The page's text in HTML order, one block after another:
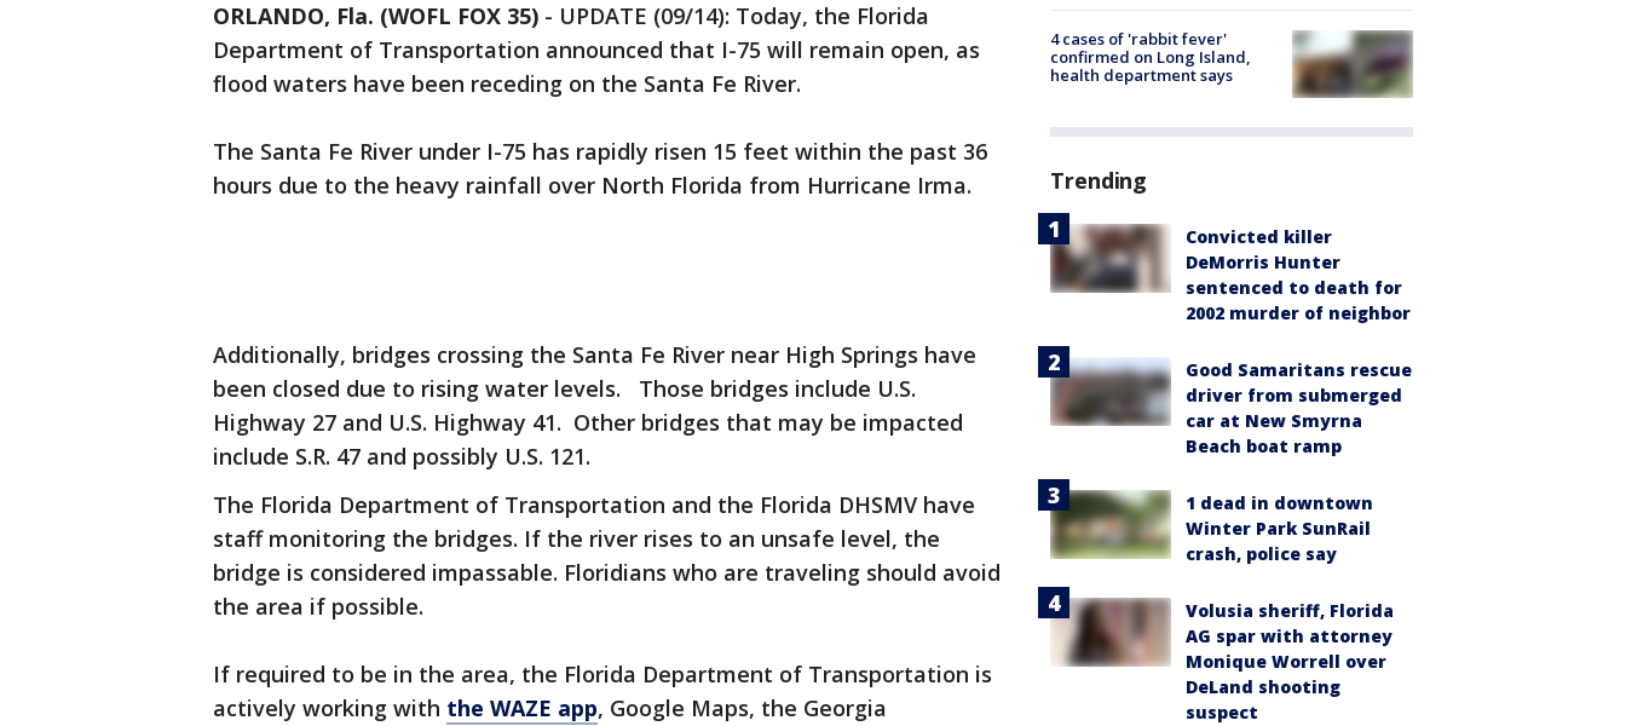
ORLANDO, Fla. (WOFL FOX 35) - UPDATE (09/14): Today, the Florida
Department of Transportation announced that I-75 will remain open, as
flood waters have been receding on the Santa Fe River.
The Santa Fe River under I-75 has rapidly risen 15 feet within the past 36
hours due to the heavy rainfall over North Florida from Hurricane Irma.
Additionally, bridges crossing the Santa Fe River near High Springs have
been closed due to rising water levels. Those bridges include U.S.
Highway 27 and U.S. Highway 41. Other bridges that may be impacted
include S.R. 47 and possibly U.S. 121.
The Florida Department of Transportation and the Florida DHSMV have
staff monitoring the bridges. If the river rises to an unsafe level, the
bridge is considered impassable. Floridians who are traveling should avoid
the area if possible.
If required to be in the area, the Florida Department of Transportation is
actively working with the WAZE app, Google Maps, the Georgia
4 cases of 'rabbit fever'
confirmed on Long Island,
health department says
Trending
Convicted killer
DeMorris Hunter
sentenced to death for
2002 murder of neighbor
Good Samaritans rescue
driver from submerged
car at New Smyrna
Beach boat ramp
1 dead in downtown
Winter Park SunRail
crash, police say
Volusia sheriff, Florida
AG spar with attorney
Monique Worrell over
DeLand shooting
suspect